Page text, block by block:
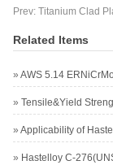
Prev: Titanium Clad
Related Items
» AWS 5.14
» Tensile&Yield
» Applicability of
» Hastelloy C-